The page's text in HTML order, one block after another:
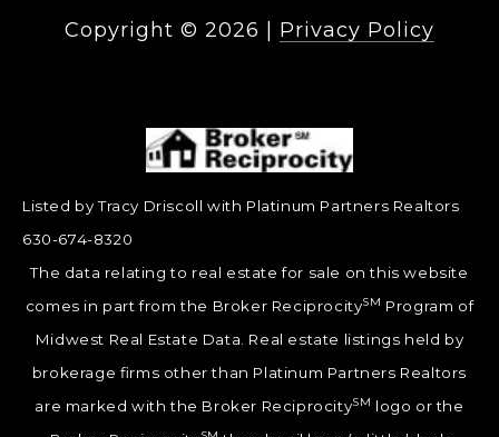
Copyright © 2026 Privacy Policy
Listed by Tracy Driscoll with Platinum Partners Realtors
630-674-8320
The data relating to real estate for sale on this website
comes in part from the Broker ReciprocitySM Program of
Midwest Real Estate Data. Real estate listings held by
brokerage firms other than Platinum Partners Realtors
are marked with the Broker ReciprocitySM logo or the